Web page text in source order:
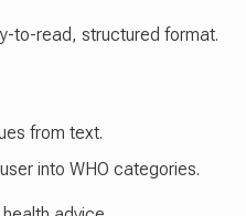
to-read, structured format.
from text.
into WHO categories.